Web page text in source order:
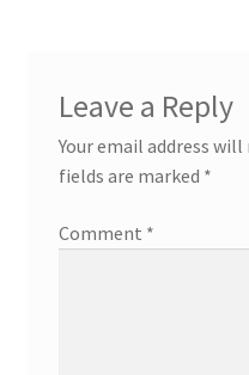
Leave a Reply
Your email address
fields are marked *
Comment *